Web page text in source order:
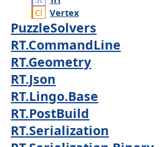
Vertex
PuzzleSolvers
RT.CommandLine
RT.Geometry
RT.Json
RT.Lingo.Base
RT.PostBuild
RT.Serialization